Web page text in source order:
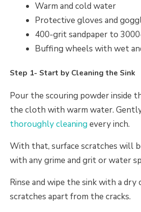
Warm and cold water
Protective gloves and
400-grit sandpaper to
Buffing wheels with wet
Step 1- Start by Cleaning the Sink
Pour the scouring powder inside
the cloth with warm water.
thoroughly cleaningevery inch.
With that, surface scratches will
with any grime and grit or water
Rinse and wipe the sink with a
scratches apart from the cracks.